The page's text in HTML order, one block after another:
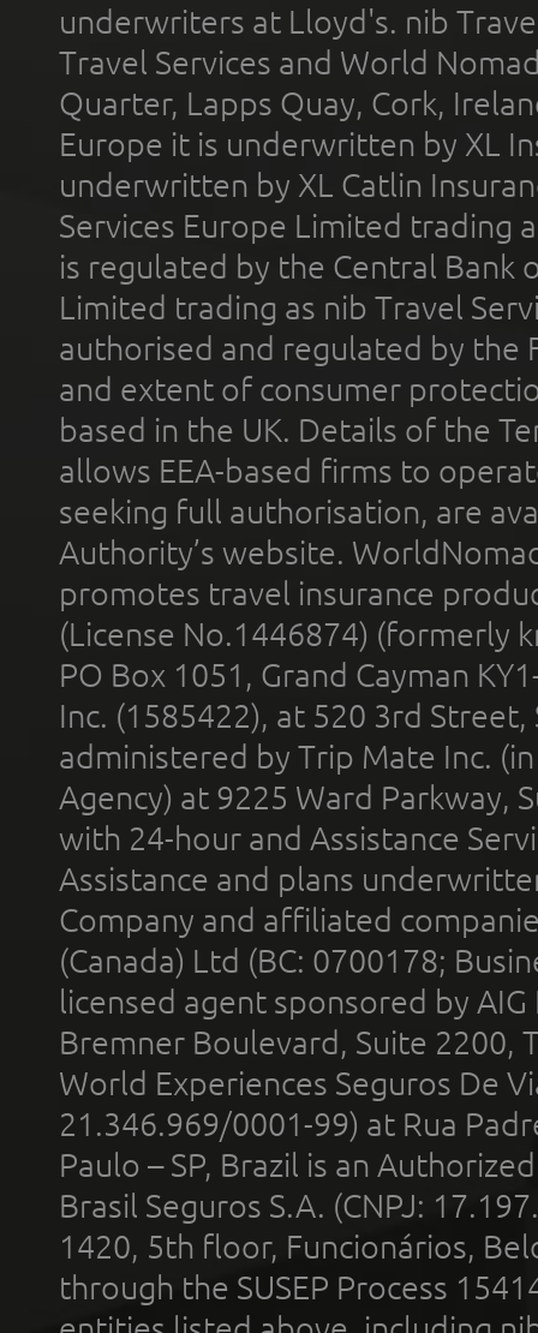
underwriters at Lloyd's. nib
Travel Services and World
Quarter, Lapps Quay, Cork,
Europe it is underwritten by XL
underwritten by XL Catlin
Services Europe Limited trading
is regulated by the Central Bank
Limited trading as nib Travel
authorised and regulated by the
and extent of consumer
based in the UK. Details of the
allows EEA-based firms to
seeking full authorisation, are
Authority’s website.
promotes travel insurance
(License No.1446874) (formerly
PO Box 1051, Grand Cayman
Inc. (1585422), at 520 3rd
administered by Trip Mate Inc.
Agency) at 9225 Ward Parkway,
with 24-hour and Assistance
Assistance and plans
Company and affiliated
(Canada) Ltd (BC: 0700178;
licensed agent sponsored by
Bremner Boulevard, Suite 2200,
World Experiences Seguros De
21.346.969/0001-99) at Rua
Paulo – SP, Brazil is an
Brasil Seguros S.A. (CNPJ:
1420, 5th floor, Funcionários,
through the SUSEP Process